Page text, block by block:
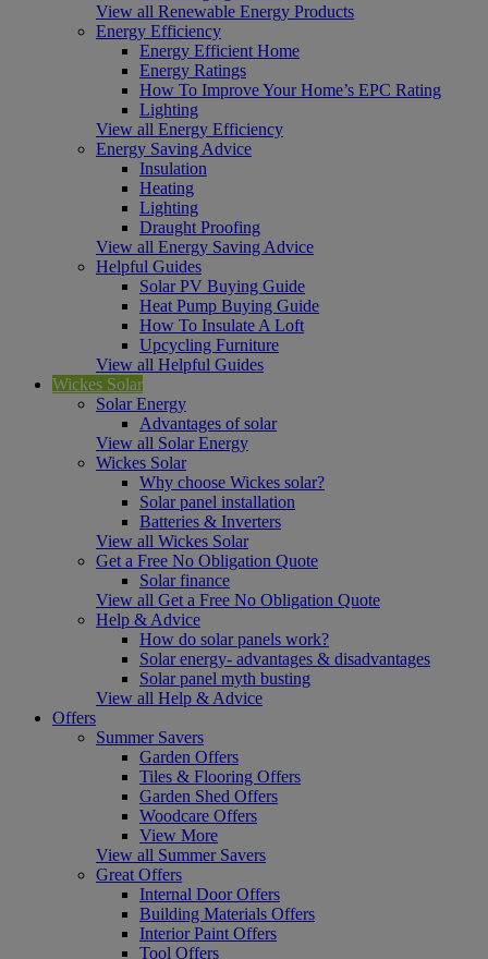
View all Renewable Energy Products
Energy Efficiency
Energy Efficient Home
Energy Ratings
How To Improve Your Home’s EPC Rating
Lighting
View all Energy Efficiency
Energy Saving Advice
Insulation
Heating
Lighting
Draught Proofing
View all Energy Saving Advice
Helpful Guides
Solar PV Buying Guide
Heat Pump Buying Guide
How To Insulate A Loft
Upcycling Furniture
View all Helpful Guides
Wickes Solar
Solar Energy
Advantages of solar
View all Solar Energy
Wickes Solar
Why choose Wickes solar?
Solar panel installation
Batteries & Inverters
View all Wickes Solar
Get a Free No Obligation Quote
Solar finance
View all Get a Free No Obligation Quote
Help & Advice
How do solar panels work?
Solar energy- advantages & disadvantages
Solar panel myth busting
View all Help & Advice
Offers
Summer Savers
Garden Offers
Tiles & Flooring Offers
Garden Shed Offers
Woodcare Offers
View More
View all Summer Savers
Great Offers
Internal Door Offers
Building Materials Offers
Interior Paint Offers
Tool Offers